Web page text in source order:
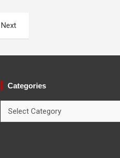
Next
Categories